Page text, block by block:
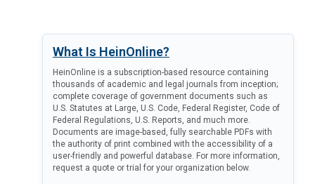
What Is HeinOnline?
HeinOnline is a subscription-based resource containing
thousands of academic and legal journals from inception;
complete coverage of government documents such as
U.S. Statutes at Large, U.S. Code, Federal Register, Code of
Federal Regulations, U.S. Reports, and much more.
Documents are image-based, fully searchable PDFs with
the authority of print combined with the accessibility of a
user-friendly and powerful database. For more information,
request a quote or trial for your organization below.